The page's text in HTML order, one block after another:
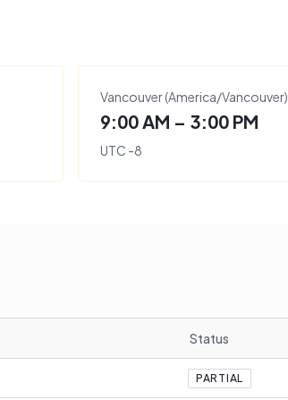
Vancouver(America/Vancouver)
9:00 AM – 3:00 PM
UTC -8
Status
PARTIAL